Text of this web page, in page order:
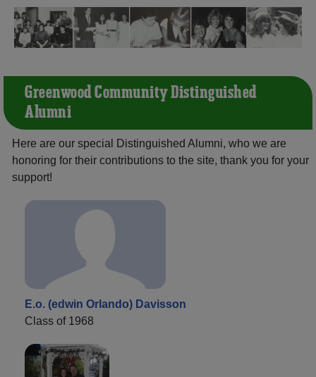
Greenwood Community Distinguished
Alumni
Here are our special Distinguished Alumni, who we are
honoring for their contributions to the site, thank you for your
support!
E.o. (edwin Orlando) Davisson
Class of 1968